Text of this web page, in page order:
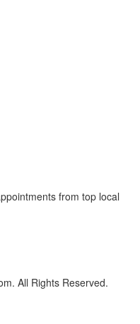
from top local
All Rights Reserved.